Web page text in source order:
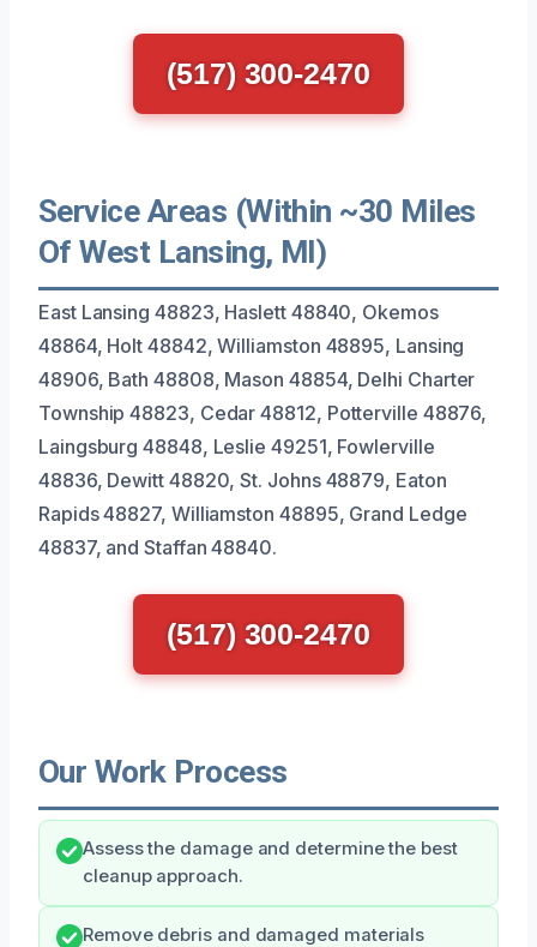
(517) 300-2470
Service Areas (Within ~30 Miles
Of West Lansing, MI)
East Lansing 48823, Haslett 48840, Okemos
48864, Holt 48842, Williamston 48895, Lansing
48906, Bath 48808, Mason 48854, Delhi Charter
Township 48823, Cedar 48812, Potterville 48876,
Laingsburg 48848, Leslie 49251, Fowlerville
48836, Dewitt 48820, St. Johns 48879, Eaton
Rapids 48827, Williamston 48895, Grand Ledge
48837, and Staffan 48840.
(517) 300-2470
Our Work Process
Assess the damage and determine the best
cleanup approach.
Remove debris and damaged materials